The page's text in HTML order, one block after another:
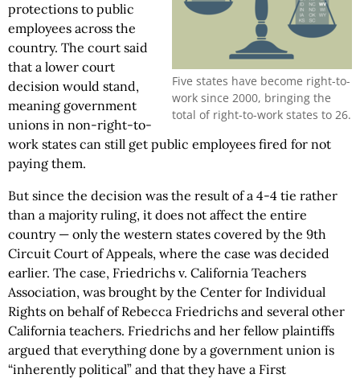
Five states have become right-to-
work since 2000, bringing the
total of right-to-work states to 26.
protections to public
employees across the
country. The court said
that a lower court
decision would stand,
meaning government
unions in non-right-to-
work states can still get public employees fired for not
paying them.
But since the decision was the result of a 4-4 tie rather
than a majority ruling, it does not affect the entire
country — only the western states covered by the 9th
Circuit Court of Appeals, where the case was decided
earlier. The case, Friedrichs v. California Teachers
Association, was brought by the Center for Individual
Rights on behalf of Rebecca Friedrichs and several other
California teachers. Friedrichs and her fellow plaintiffs
argued that everything done by a government union is
“inherently political” and that they have a First